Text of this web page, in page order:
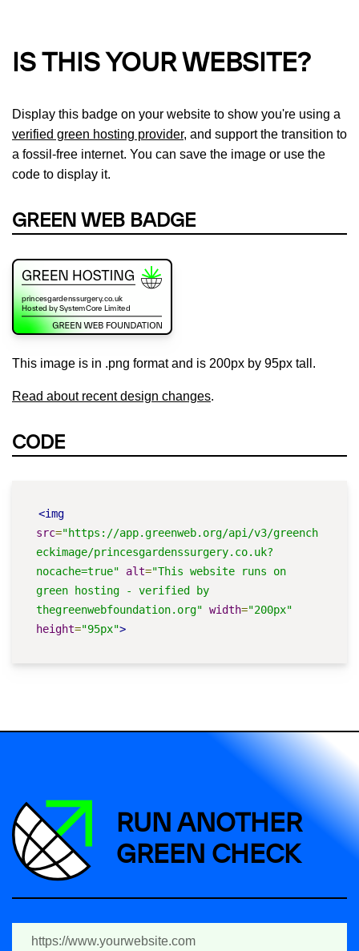
IS THIS YOUR WEBSITE?
Display this badge on your website to show you're using a
verified green hosting provider, and support the transition to
a fossil-free internet. You can save the image or use the
code to display it.
GREEN WEB BADGE
This image is in .png format and is 200px by 95px tall.
Read about recent design changes.
CODE
<img
src="https://app.greenweb.org/api/v3/greench
eckimage/princesgardenssurgery.co.uk?
nocache=true"
alt="This website runs on
green hosting - verified by
thegreenwebfoundation.org" width="200px"
height="95px">
RUN ANOTHER
GREEN CHECK